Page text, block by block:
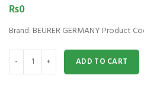
₨0
Brand: BEURER GERMANY Product
DIGITAL TENS - BEURER EM80
ADD TO CART